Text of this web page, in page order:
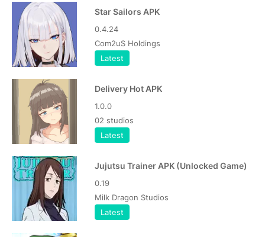
Star Sailors APK
0.4.24
Com2uS Holdings
Latest
Delivery Hot APK
1.0.0
02 studios
Latest
Jujutsu Trainer APK (Unlocked Game)
0.19
Milk Dragon Studios
Latest